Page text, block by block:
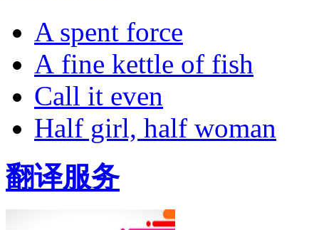
A spent force
A fine kettle of fish
Call it even
Half girl, half woman
翻译服务